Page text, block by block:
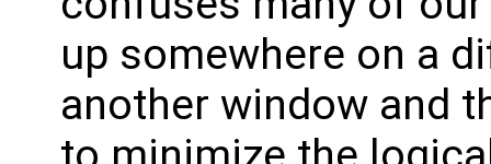
up somewhere on a
another window and